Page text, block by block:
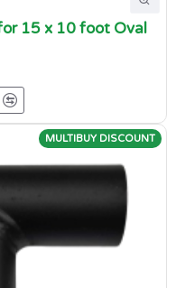
15 x 10 foot Oval
MULTIBUY DISCOUNT